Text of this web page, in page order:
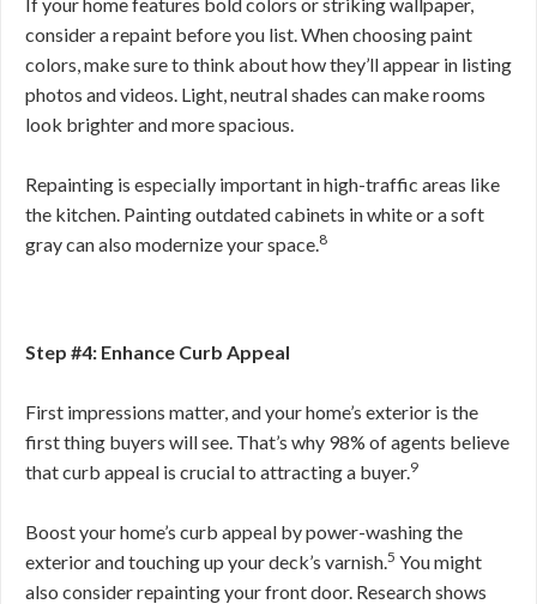
consider a repaint before you list. When choosing paint
colors, make sure to think about how they’ll appear in listing
photos and videos. Light, neutral shades can make rooms
look brighter and more spacious.
Repainting is especially important in high-traffic areas like
the kitchen. Painting outdated cabinets in white or a soft
gray can also modernize your space.8
Step #4: Enhance Curb Appeal
First impressions matter, and your home’s exterior is the
first thing buyers will see. That’s why 98% of agents believe
that curb appeal is crucial to attracting a buyer.9
Boost your home’s curb appeal by power-washing the
exterior and touching up your deck’s varnish.5 You might
also consider repainting your front door. Research shows